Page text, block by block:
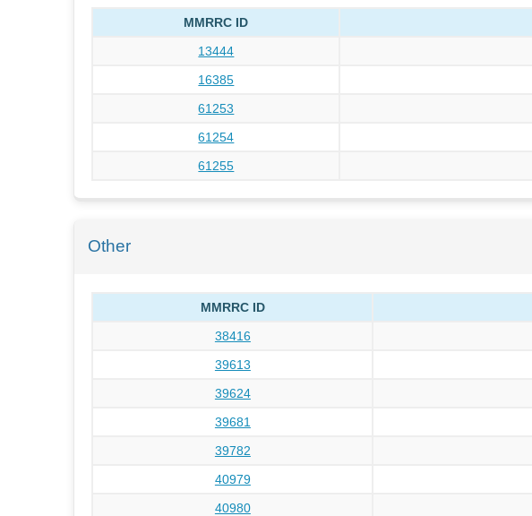
MMRRC ID
13444
16385
61253
61254
61255
Other
MMRRC ID
38416
39613
39624
39681
39782
40979
40980